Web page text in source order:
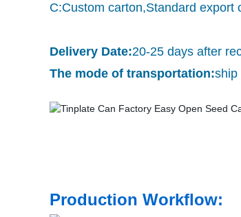
C:Custom carton,Standard export
Delivery Date:20-25 days after
The mode of transportation:ship
Production Workflow: